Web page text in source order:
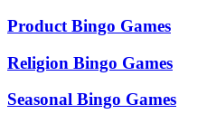
Product Bingo Games
Religion Bingo Games
Seasonal Bingo Games